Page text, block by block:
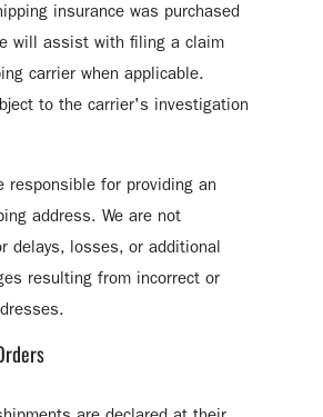
insurance was purchased
will assist with filing a claim
carrier when applicable.
to the carrier's investigation
responsible for providing an
address. We are not
delays, losses, or additional
resulting from incorrect or